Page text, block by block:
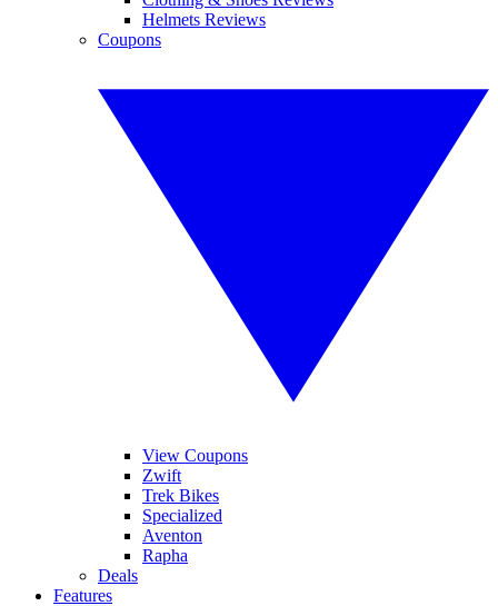
Helmets Reviews
Coupons
View Coupons
Zwift
Trek Bikes
Specialized
Aventon
Rapha
Deals
Features